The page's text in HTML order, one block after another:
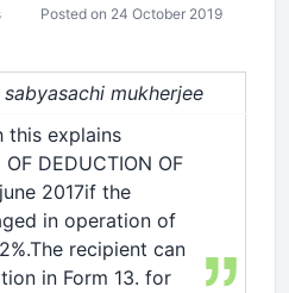
Posted on 24 October 2019
mukherjee
this explains
DEDUCTION OF
june 2017if the
in operation of
recipient can
in Form 13. for